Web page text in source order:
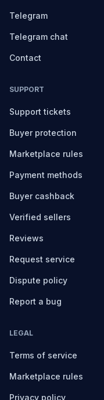
Telegram
Telegram chat
Contact
SUPPORT
Support tickets
Buyer protection
Marketplace rules
Payment methods
Buyer cashback
Verified sellers
Reviews
Request service
Dispute policy
Report a bug
LEGAL
Terms of service
Marketplace rules
Privacy policy